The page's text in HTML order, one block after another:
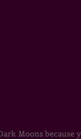
Moons because